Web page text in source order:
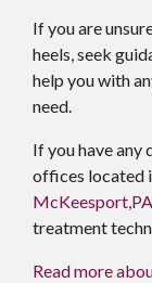
If you are
heels, seek
help you with
need.
If you have any
offices located
McKeesport,PA
treatment
Read more